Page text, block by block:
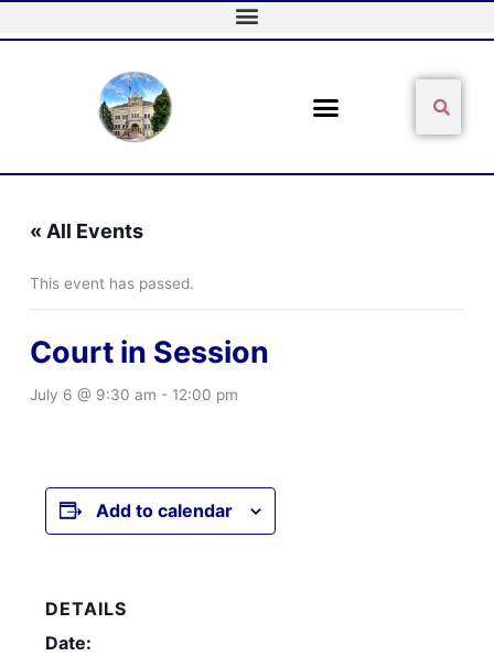
to
« All Events
This event has passed.
Court in Session
July 6 @ 9:30 am - 12:00 pm
Add to calendar
DETAILS
Date: